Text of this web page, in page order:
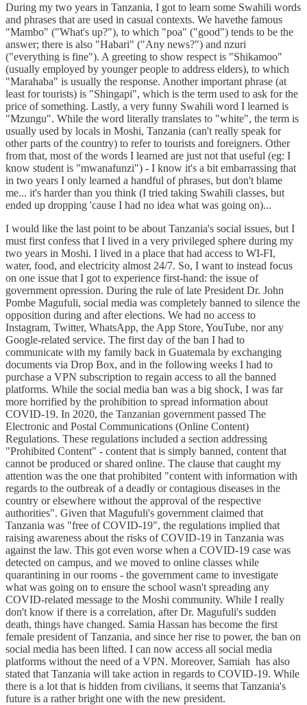
During my two years in Tanzania, I got to learn some Swahili words
and phrases that are used in casual contexts. We havethe famous
"Mambo" ("What's up?"), to which "poa" ("good") tends to be the
answer; there is also "Habari" ("Any news?") and nzuri
("everything is fine"). A greeting to show respect is "Shikamoo"
(usually employed by younger people to address elders), to which
"Marahaba" is usually the response. Another important phrase (at
least for tourists) is "Shingapi", which is the term used to ask for the
price of something. Lastly, a very funny Swahili word I learned is
"Mzungu". While the word literally translates to "white", the term is
usually used by locals in Moshi, Tanzania (can't really speak for
other parts of the country) to refer to tourists and foreigners. Other
from that, most of the words I learned are just not that useful (eg: I
know student is "mwanafunzi") - I know it's a bit embarrassing that
in two years I only learned a handful of phrases, but don't blame
me... it's harder than you think (I tried taking Swahili classes, but
ended up dropping 'cause I had no idea what was going on)...
I would like the last point to be about Tanzania's social issues, but I
must first confess that I lived in a very privileged sphere during my
two years in Moshi. I lived in a place that had access to WI-FI,
water, food, and electricity almost 24/7. So, I want to instead focus
on one issue that I got to experience first-hand: the issue of
government opression. During the rule of late President Dr. John
Pombe Magufuli, social media was completely banned to silence the
opposition during and after elections. We had no access to
Instagram, Twitter, WhatsApp, the App Store, YouTube, nor any
Google-related service. The first day of the ban I had to
communicate with my family back in Guatemala by exchanging
documents via Drop Box, and in the following weeks I had to
purchase a VPN subscription to regain access to all the banned
platforms. While the social media ban was a big shock, I was far
more horrified by the prohibition to spread information about
COVID-19. In 2020, the Tanzanian government passed The
Electronic and Postal Communications (Online Content)
Regulations. These regulations included a section addressing
"Prohibited Content" - content that is simply banned, content that
cannot be produced or shared online. The clause that caught my
attention was the one that prohibited "content with information with
regards to the outbreak of a deadly or contagious diseases in the
country or elsewhere without the approval of the respective
authorities". Given that Magufuli's government claimed that
Tanzania was "free of COVID-19", the regulations implied that
raising awareness about the risks of COVID-19 in Tanzania was
against the law. This got even worse when a COVID-19 case was
detected on campus, and we moved to online classes while
quarantining in our rooms - the government came to investigate
what was going on to ensure the school wasn't spreading any
COVID-related message to the Moshi community. While I really
don't know if there is a correlation, after Dr. Magufuli's sudden
death, things have changed. Samia Hassan has become the first
female president of Tanzania, and since her rise to power, the ban on
social media has been lifted. I can now access all social media
platforms without the need of a VPN. Moreover, Samiah has also
stated that Tanzania will take action in regards to COVID-19. While
there is a lot that is hidden from civilians, it seems that Tanzania's
future is a rather bright one with the new president.